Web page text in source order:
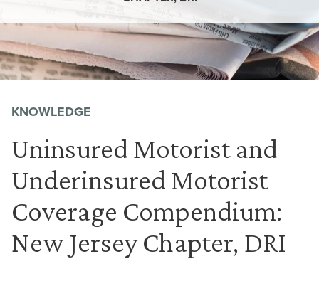
KNOWLEDGE
Uninsured Motorist and
Underinsured Motorist
Coverage Compendium:
New Jersey Chapter, DRI